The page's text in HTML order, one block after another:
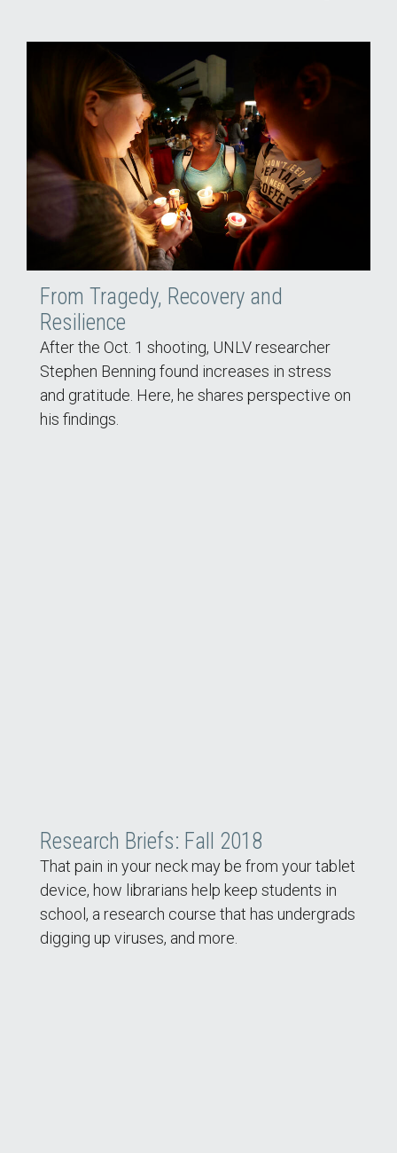
From Tragedy, Recovery and
Resilience
After the Oct. 1 shooting, UNLV researcher
Stephen Benning found increases in stress
and gratitude. Here, he shares perspective on
his findings.
Research Briefs: Fall 2018
That pain in your neck may be from your tablet
device, how librarians help keep students in
school, a research course that has undergrads
digging up viruses, and more.